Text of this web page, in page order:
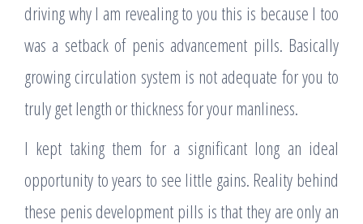
driving why I am revealing to you this is because I too
was a setback of penis advancement pills. Basically
growing circulation system is not adequate for you to
truly get length or thickness for your manliness.
I kept taking them for a significant long an ideal
opportunity to years to see little gains. Reality behind
these penis development pills is that they are only an